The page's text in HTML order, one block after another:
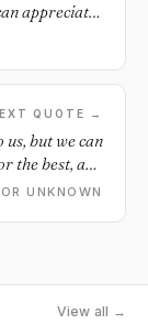
appreciate
QUOTE →
us, but we can
the best, and
use it to grow.
UNKNOWN
View all →